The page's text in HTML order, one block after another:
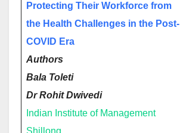
Protecting Their Workforce from
the Health Challenges in the Post-
COVID Era
Authors
Bala Toleti
Dr Rohit Dwivedi
Indian Institute of Management
Shillong